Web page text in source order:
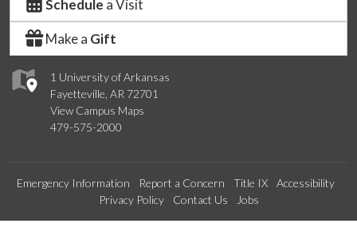
1 University of Arkansas
Fayetteville, AR 72701
View Campus Maps
479-575-2000
Schedule a Visit
Make a Gift
Emergency Information Report a Concern Title IX
Accessibility
Privacy Policy
Contact Us Jobs